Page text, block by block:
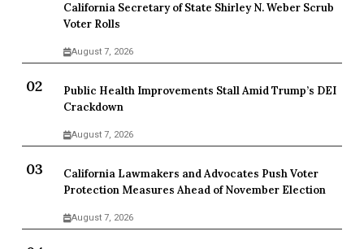
California Secretary of State Shirley N. Weber Scrub
Voter Rolls
August 7, 2026
Public Health Improvements Stall Amid Trump’s DEI
Crackdown
August 7, 2026
California Lawmakers and Advocates Push Voter
Protection Measures Ahead of November Election
August 7, 2026